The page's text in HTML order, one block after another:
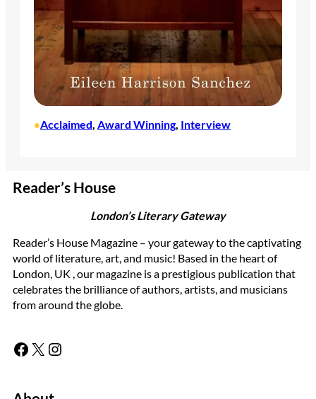
•Acclaimed, Award Winning, Interview
Reader’s House
London’s Literary Gateway
Reader’s House Magazine – your gateway to the captivating
world of literature, art, and music! Based in the heart of
London, UK , our magazine is a prestigious publication that
celebrates the brilliance of authors, artists, and musicians
from around the globe.
Facebook X Instagram